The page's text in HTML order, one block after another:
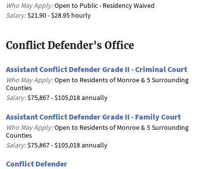
Who May Apply: Open to Public - Residency Waived
Salary: $21.90 - $28.95 hourly
Conflict Defender's Office
Assistant Conflict Defender Grade II - Criminal Court
Who May Apply: Open to Residents of Monroe & 5 Surrounding
Counties
Salary: $75,867 - $105,018 annually
Assistant Conflict Defender Grade II - Family Court
Who May Apply: Open to Residents of Monroe & 5 Surrounding
Counties
Salary: $75,867 - $105,018 annually
Conflict Defender